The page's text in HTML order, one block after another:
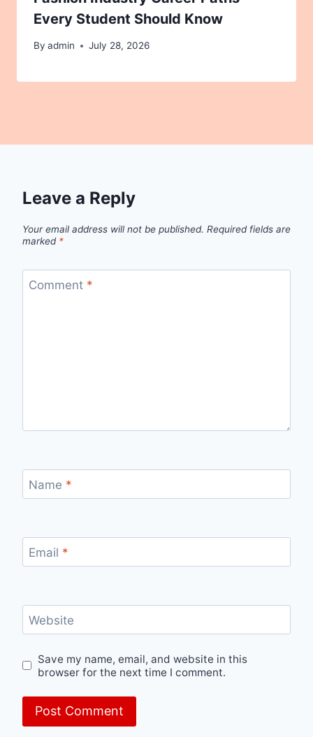
Every Student Should Know
By admin July 28, 2026
Leave a Reply
Your email address will not be published. Required fields are
marked *
Comment *
Name *
Email *
Website
Save my name, email, and website in this
browser for the next time I comment.